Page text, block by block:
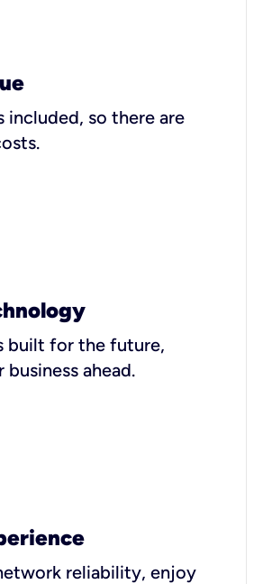
included, so there are
built for the future,
ahead.
reliability, enjoy